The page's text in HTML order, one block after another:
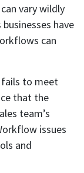
vary wildly
have
can
fails to meet
that the
team’s
issues
and